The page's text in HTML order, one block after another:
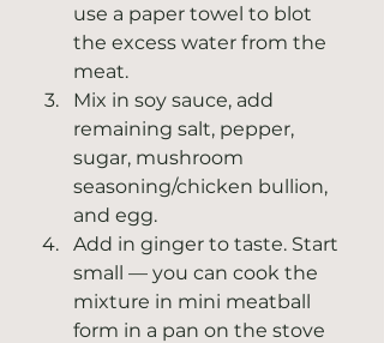
use a paper towel to blot
the excess water from the
meat.
Mix in soy sauce, add
remaining salt, pepper,
sugar, mushroom
seasoning/chicken bullion,
and egg.
Add in ginger to taste. Start
small — you can cook the
mixture in mini meatball
form in a pan on the stove